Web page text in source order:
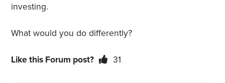
investing.
What would you do differently?
Like this Forum post? 31